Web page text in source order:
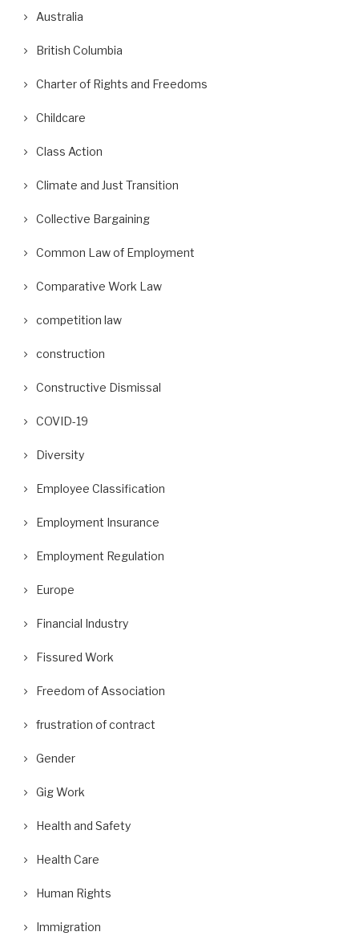
Australia
British Columbia
Charter of Rights and Freedoms
Childcare
Class Action
Climate and Just Transition
Collective Bargaining
Common Law of Employment
Comparative Work Law
competition law
construction
Constructive Dismissal
COVID-19
Diversity
Employee Classification
Employment Insurance
Employment Regulation
Europe
Financial Industry
Fissured Work
Freedom of Association
frustration of contract
Gender
Gig Work
Health and Safety
Health Care
Human Rights
Immigration